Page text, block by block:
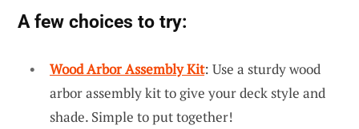
A few choices to try:
Wood Arbor Assembly Kit: Use a sturdy wood
arbor assembly kit to give your deck style and
shade. Simple to put together!